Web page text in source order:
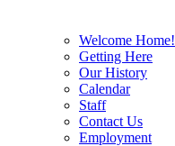
Welcome Home!
Getting Here
Our History
Calendar
Staff
Contact Us
Employment